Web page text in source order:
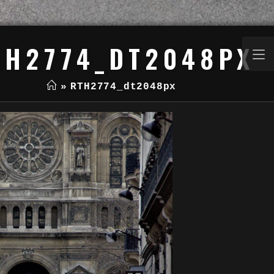
» RTH2774_dt2048px